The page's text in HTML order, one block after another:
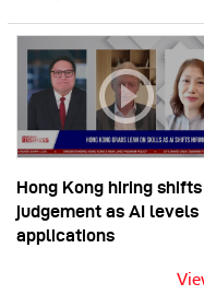
Hong Kong hiring
judgement as AI levels
applications